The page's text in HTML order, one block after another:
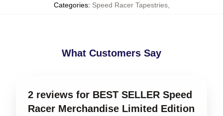
Categories: Speed Racer Tapestries,
What Customers Say
2 reviews for BEST SELLER Speed
Racer Merchandise Limited Edition